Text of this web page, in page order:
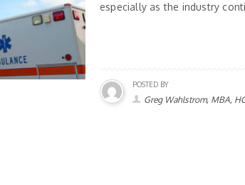
especially as the industry
POSTED BY
Greg Wahlstrom, MBA,